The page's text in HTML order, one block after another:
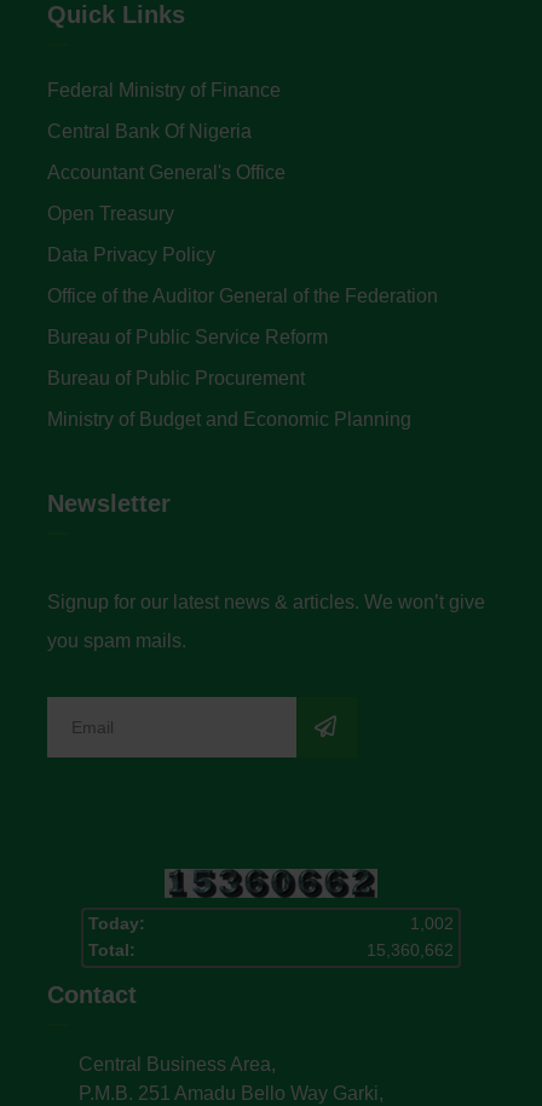
Quick Links
Federal Ministry of Finance
Central Bank Of Nigeria
Accountant General's Office
Open Treasury
Data Privacy Policy
Office of the Auditor General of the Federation
Bureau of Public Service Reform
Bureau of Public Procurement
Ministry of Budget and Economic Planning
Newsletter
Signup for our latest news & articles. We won’t give
you spam mails.
Today:
1,002
Total:
15,360,662
Contact
Central Business Area,
P.M.B. 251 Amadu Bello Way Garki,